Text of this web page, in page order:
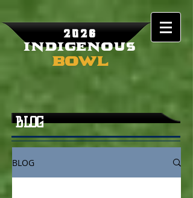
2026
Indigenous
Bowl
BLOG
BLOG